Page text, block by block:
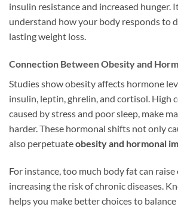
insulin resistance and increased hunger.
understand how your body responds to
lasting weight loss.
Connection Between Obesity and
Studies show obesity affects hormone
insulin, leptin, ghrelin, and cortisol. High
caused by stress and poor sleep, make
harder. These hormonal shifts not only
also perpetuateobesity and hormonal
For instance, too much body fat can raise
increasing the risk of chronic diseases.
helps you make better choices to